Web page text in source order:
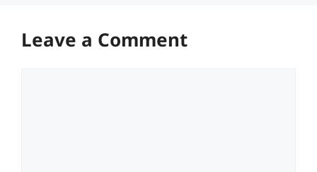
Leave a Comment